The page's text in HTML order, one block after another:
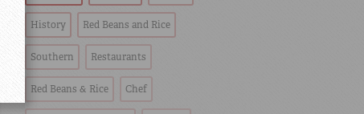
History Red Beans and Rice
Southern Restaurants
Red Beans & Rice Chef